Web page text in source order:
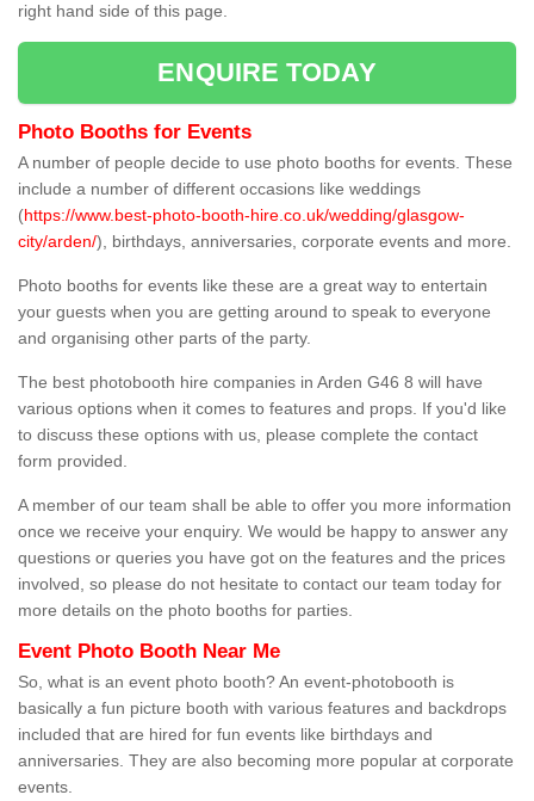
right hand side of this page.
ENQUIRE TODAY
Photo Booths for Events
A number of people decide to use photo booths for events. These
include a number of different occasions like weddings
(https://www.best-photo-booth-hire.co.uk/wedding/glasgow-
city/arden/), birthdays, anniversaries, corporate events and more.
Photo booths for events like these are a great way to entertain
your guests when you are getting around to speak to everyone
and organising other parts of the party.
The best photobooth hire companies in Arden G46 8 will have
various options when it comes to features and props. If you'd like
to discuss these options with us, please complete the contact
form provided.
A member of our team shall be able to offer you more information
once we receive your enquiry. We would be happy to answer any
questions or queries you have got on the features and the prices
involved, so please do not hesitate to contact our team today for
more details on the photo booths for parties.
Event Photo Booth Near Me
So, what is an event photo booth? An event-photobooth is
basically a fun picture booth with various features and backdrops
included that are hired for fun events like birthdays and
anniversaries. They are also becoming more popular at corporate
events.